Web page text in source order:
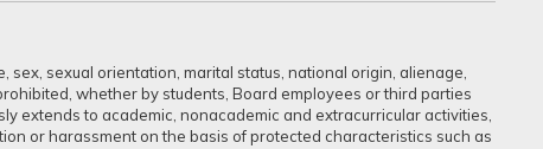
sex, sexual orientation, marital status, national origin, alienage,
whether by students, Board employees or third parties
extends to academic, nonacademic and extracurricular activities,
or harassment on the basis of protected characteristics such as